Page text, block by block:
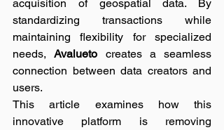
acquisition of geospatial data. By
standardizing transactions while
maintaining flexibility for specialized
needs, Avalueto creates a seamless
connection between data creators and
users.
This article examines how this
innovative platform is removing